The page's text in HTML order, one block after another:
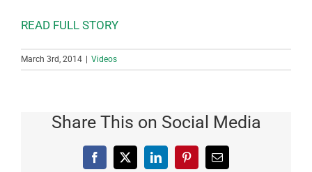
READ FULL STORY
March 3rd, 2014 Videos
Share This on Social Media
Facebook
X LinkedInPinterestEmail